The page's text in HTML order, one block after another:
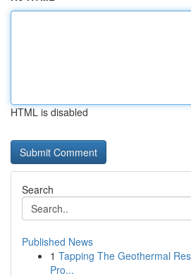
HTML is disabled
Search
Published News
1 Tapping The Geothermal
Pro...